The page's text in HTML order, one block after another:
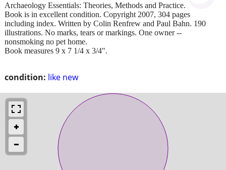
condition: like new
Archaeology Essentials: Theories, Methods and Practice.
Book is in excellent condition. Copyright 2007, 304 pages
including index. Written by Colin Renfrew and Paul Bahn. 190
illustrations. No marks, tears or markings. One owner --
nonsmoking no pet home.
Book measures 9 x 7 1/4 x 3/4".